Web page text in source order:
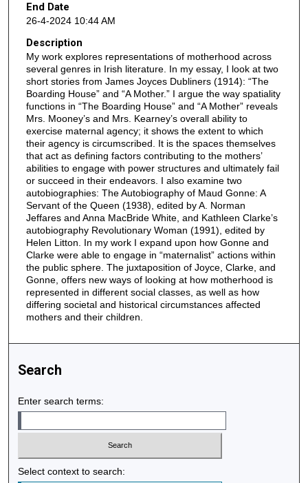
End Date
26-4-2024 10:44 AM
Description
My work explores representations of motherhood across
several genres in Irish literature. In my essay, I look at two
short stories from James Joyces Dubliners (1914): “The
Boarding House” and “A Mother.” I argue the way spatiality
functions in “The Boarding House” and “A Mother” reveals
Mrs. Mooney’s and Mrs. Kearney’s overall ability to
exercise maternal agency; it shows the extent to which
their agency is circumscribed. It is the spaces themselves
that act as defining factors contributing to the mothers’
abilities to engage with power structures and ultimately fail
or succeed in their endeavors. I also examine two
autobiographies: The Autobiography of Maud Gonne: A
Servant of the Queen (1938), edited by A. Norman
Jeffares and Anna MacBride White, and Kathleen Clarke’s
autobiography Revolutionary Woman (1991), edited by
Helen Litton. In my work I expand upon how Gonne and
Clarke were able to engage in “maternalist” actions within
the public sphere. The juxtaposition of Joyce, Clarke, and
Gonne, offers new ways of looking at how motherhood is
represented in different social classes, as well as how
differing societal and historical circumstances affected
mothers and their children.
Search
Enter search terms:
Select context to search: